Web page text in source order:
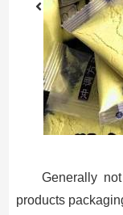
Generally
products